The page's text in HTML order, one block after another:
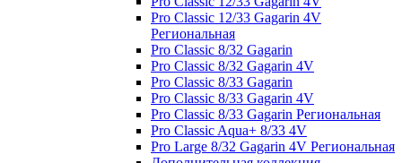
Pro Classic 12/33 Gagarin 4V
Региональная
Pro Classic 8/32 Gagarin
Pro Classic 8/32 Gagarin 4V
Pro Classic 8/33 Gagarin
Pro Classic 8/33 Gagarin 4V
Pro Classic 8/33 Gagarin Региональная
Pro Classic Aqua+ 8/33 4V
Pro Large 8/32 Gagarin 4V Региональная